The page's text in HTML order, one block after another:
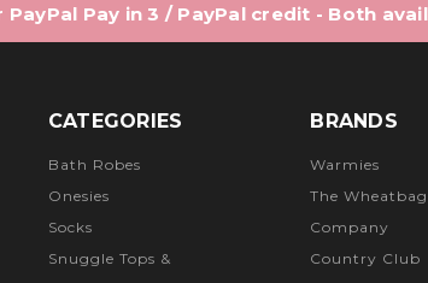
Pay in 3 / PayPal credit - Both
CATEGORIES
Bath Robes
Onesies
Socks
Snuggle Tops &
BRANDS
Warmies
The Wheatbag
Company
Country Club